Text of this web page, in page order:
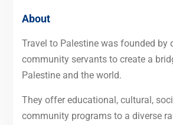
About
Travel to Palestine was founded by
community servants to create a
Palestine and the world.
They offer educational, cultural,
community programs to a diverse